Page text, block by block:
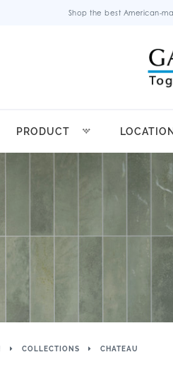
Shop the best American-
PRODUCT
COLLECTIONS CHATEAU